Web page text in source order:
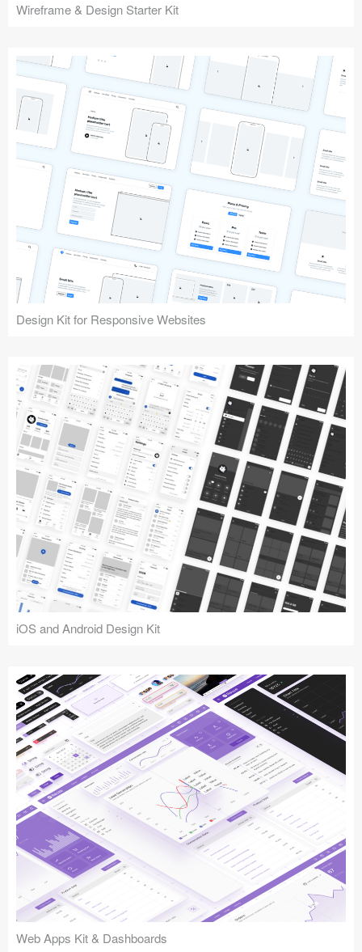
Wireframe & Design Starter Kit
Design Kit for Responsive Websites
iOS and Android Design Kit
Web Apps Kit & Dashboards